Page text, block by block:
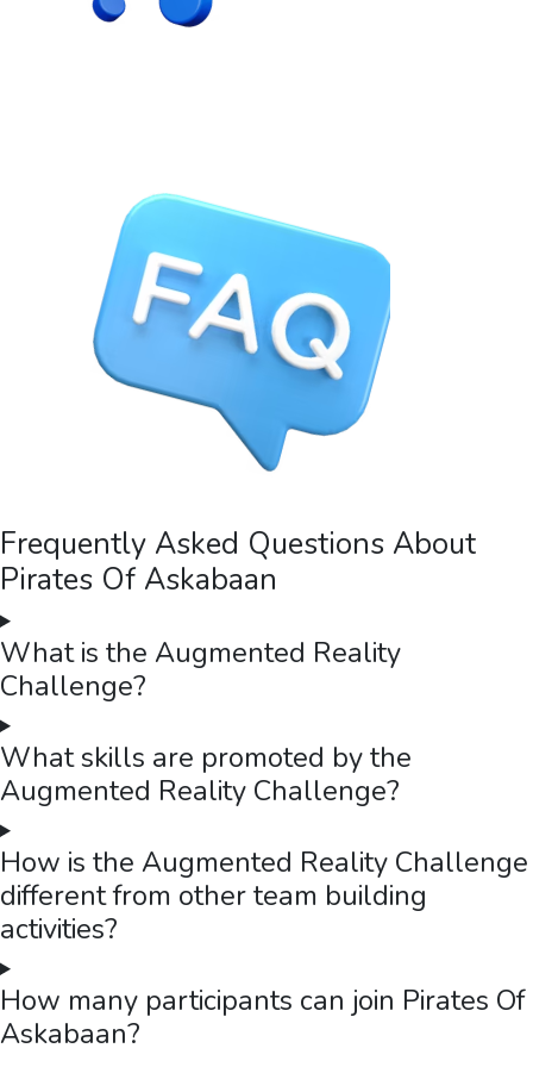
Frequently Asked Questions About
Pirates Of Askabaan
What is the Augmented Reality
Challenge?
What skills are promoted by the
Augmented Reality Challenge?
How is the Augmented Reality Challenge
different from other team building
activities?
How many participants can join Pirates Of
Askabaan?